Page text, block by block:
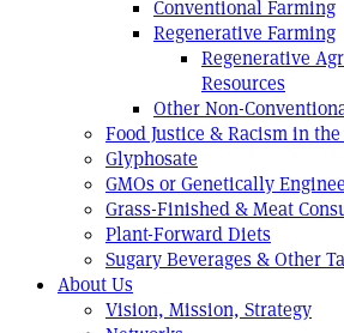
Conventional Farming
Regenerative Farming
Regenerative
Resources
Other Non-
Food Justice & Racism in
Glyphosate
GMOs or Genetically
Grass-Finished & Meat
Plant-Forward Diets
Sugary Beverages & Other
About Us
Vision, Mission, Strategy